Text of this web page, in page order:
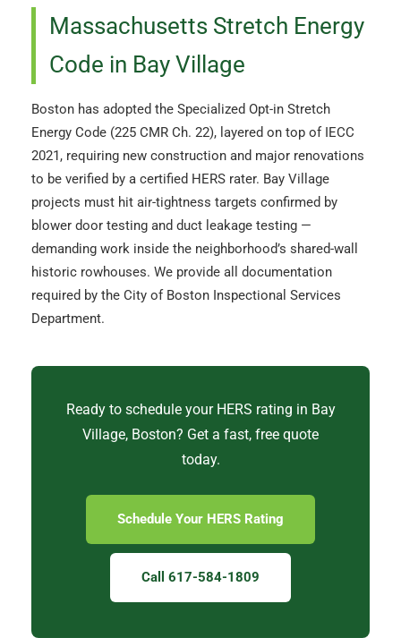
Massachusetts Stretch Energy
Code in Bay Village
Boston has adopted the Specialized Opt-in Stretch
Energy Code (225 CMR Ch. 22), layered on top of IECC
2021, requiring new construction and major renovations
to be verified by a certified HERS rater. Bay Village
projects must hit air-tightness targets confirmed by
blower door testing and duct leakage testing —
demanding work inside the neighborhood’s shared-wall
historic rowhouses. We provide all documentation
required by the City of Boston Inspectional Services
Department.
Ready to schedule your HERS rating in Bay
Village, Boston? Get a fast, free quote
today.
Schedule Your HERS Rating
Call 617-584-1809